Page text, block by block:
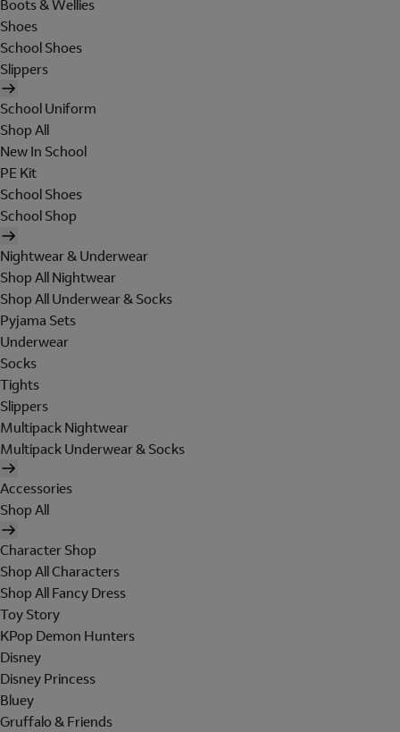
Boots & Wellies
Shoes
School Shoes
Slippers
School Uniform
Shop All
New In School
PE Kit
School Shoes
School Shop
Nightwear & Underwear
Shop All Nightwear
Shop All Underwear & Socks
Pyjama Sets
Underwear
Socks
Tights
Slippers
Multipack Nightwear
Multipack Underwear & Socks
Accessories
Shop All
Character Shop
Shop All Characters
Shop All Fancy Dress
Toy Story
KPop Demon Hunters
Disney
Disney Princess
Bluey
Gruffalo & Friends